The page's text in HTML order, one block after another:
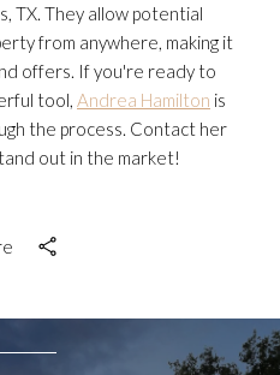
TX. They allow potential
from anywhere, making it
offers. If you're ready to
tool, Andrea Hamilton is
the process. Contact her
out in the market!